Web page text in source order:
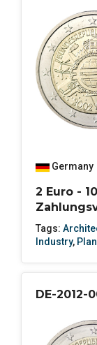
Germany
2 Euro -
Tags:
Industry,
DE-2012-